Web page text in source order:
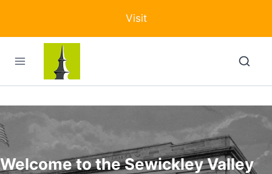
content
Visit
Welcome to the Sewickley Valley